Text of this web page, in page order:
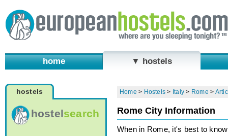
home ▼ hostels
hostels
hostelsearch
Home > Hostels > Italy > Rome >
Rome City Information
When in Rome, it's best to